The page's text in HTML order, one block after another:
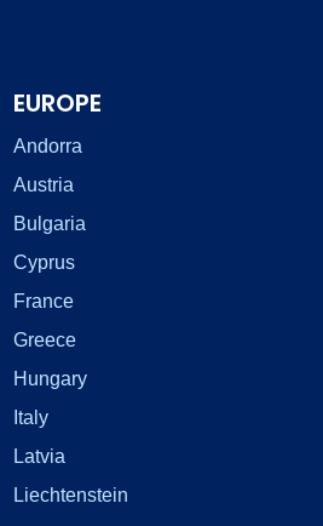
EUROPE
Andorra
Austria
Bulgaria
Cyprus
France
Greece
Hungary
Italy
Latvia
Liechtenstein